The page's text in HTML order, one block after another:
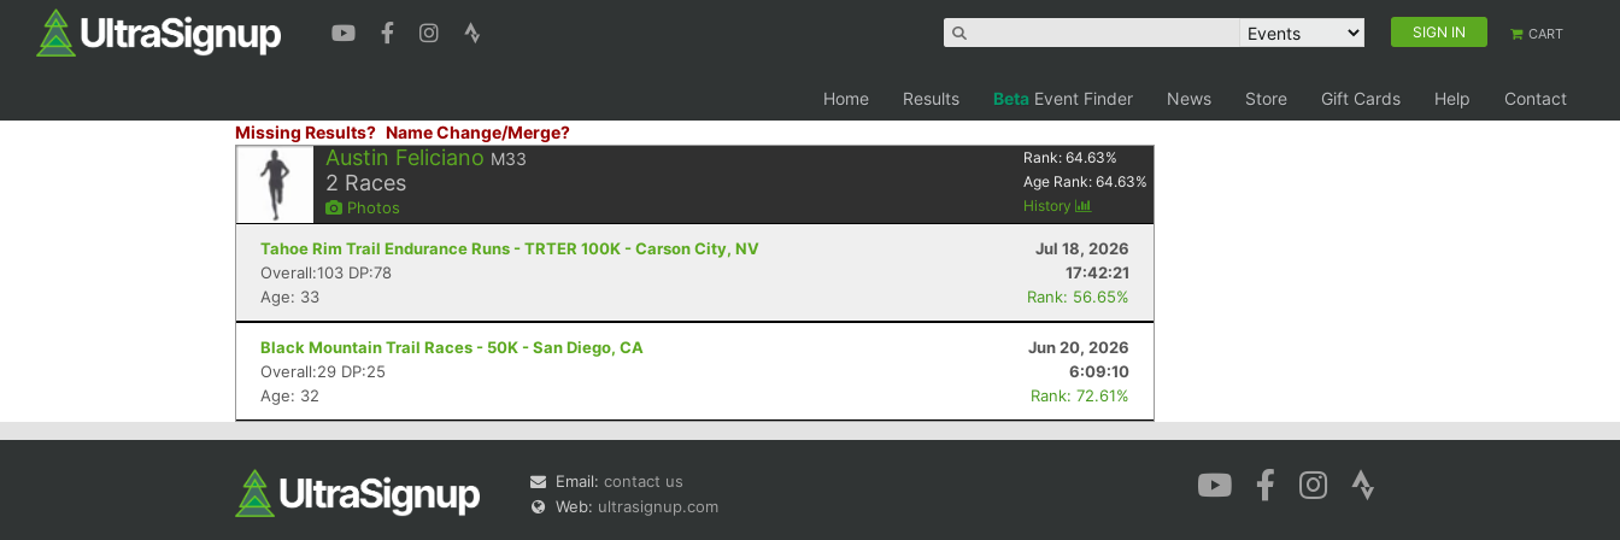
SIGN IN CART
Home Results Beta Event Finder News Store Gift Cards Help
Contact
Missing Results? Name Change/Merge?
Austin Feliciano M33
2 Races
Photos
Rank:64.63%
Age Rank:64.63%
History
Tahoe Rim Trail Endurance Runs - TRTER 100K - Carson City, NV
Jul 18, 2026
Overall:103 DP:78
17:42:21
Age: 33
Rank: 56.65%
Black Mountain Trail Races - 50K - San Diego, CA
Jun 20, 2026
Overall:29 DP:25
6:09:10
Age: 32
Rank: 72.61%
Email: contact us
Web: ultrasignup.com